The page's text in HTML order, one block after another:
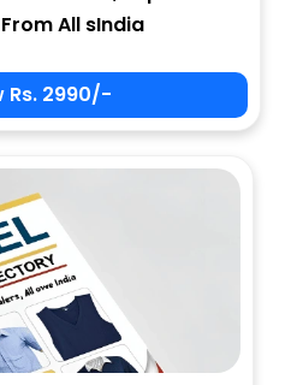
All sIndia
Rs. 2990/-